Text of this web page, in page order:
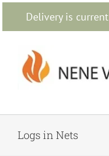
Delivery is
Skip
content
Logs in Nets